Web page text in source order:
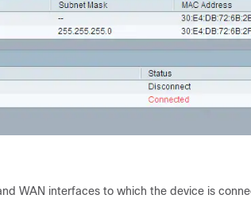
WAN interfaces to which the device is